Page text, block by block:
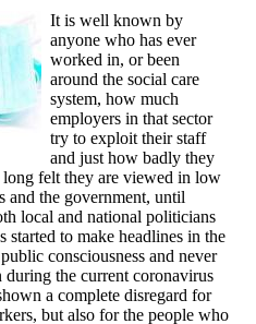
It is well known by
anyone who has ever
worked in, or been
around the social care
system, how much
employers in that sector
try to exploit their staff
and just how badly they
felt they are viewed in low
and the government, until
local and national politicians
started to make headlines in the
consciousness and never
during the current coronavirus
a complete disregard for
but also for the people who